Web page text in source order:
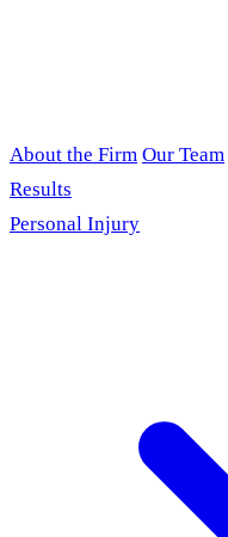
About the Firm Our Team
Results
Personal Injury